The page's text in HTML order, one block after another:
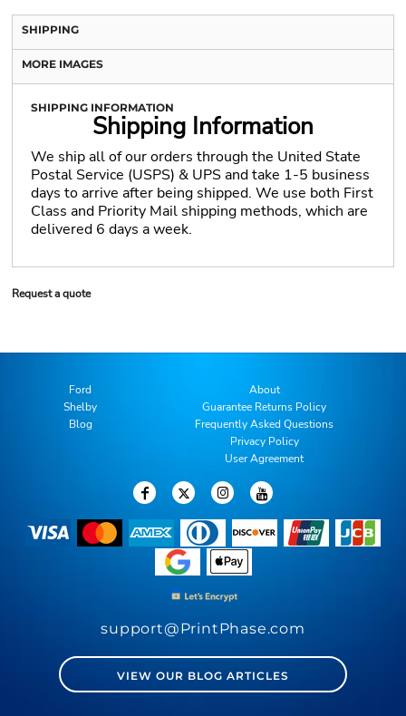
SHIPPING
MORE IMAGES
SHIPPING INFORMATION
Shipping Information
We ship all of our orders through the United State
Postal Service (USPS) & UPS and take 1-5 business
days to arrive after being shipped. We use both First
Class and Priority Mail shipping methods, which are
delivered 6 days a week.
Request a quote
Ford
Shelby
Blog
About
Guarantee Returns Policy
Frequently Asked Questions
Privacy Policy
User Agreement
support@PrintPhase.com
VIEW OUR BLOG ARTICLES